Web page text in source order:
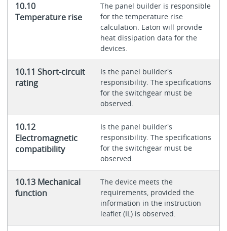
10.10
Temperature rise
The panel builder is responsible
for the temperature rise
calculation. Eaton will provide
heat dissipation data for the
devices.
10.11 Short-circuit
rating
Is the panel builder's
responsibility. The specifications
for the switchgear must be
observed.
10.12
Electromagnetic
compatibility
Is the panel builder's
responsibility. The specifications
for the switchgear must be
observed.
10.13 Mechanical
function
The device meets the
requirements, provided the
information in the instruction
leaflet (IL) is observed.